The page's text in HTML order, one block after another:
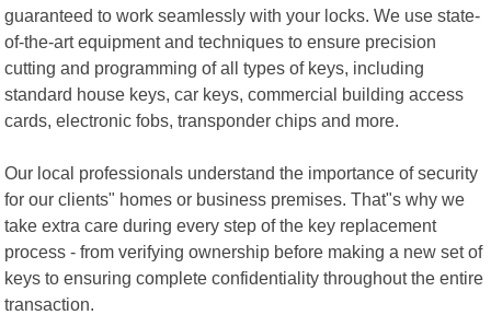
guaranteed to work seamlessly with your locks. We use state-
of-the-art equipment and techniques to ensure precision
cutting and programming of all types of keys, including
standard house keys, car keys, commercial building access
cards, electronic fobs, transponder chips and more.
Our local professionals understand the importance of security
for our clients" homes or business premises. That"s why we
take extra care during every step of the key replacement
process - from verifying ownership before making a new set of
keys to ensuring complete confidentiality throughout the entire
transaction.